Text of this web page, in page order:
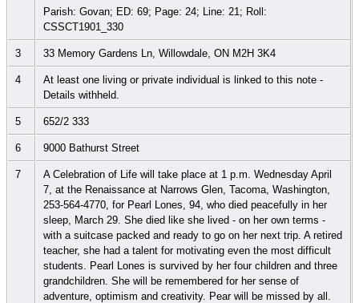
Parish: Govan; ED: 69; Page: 24; Line: 21; Roll:
CSSCT1901_330
3 33 Memory Gardens Ln, Willowdale, ON M2H 3K4
4
At least one living or private individual is linked to this note -
Details withheld.
5 652/2 333
6 9000 Bathurst Street
7
A Celebration of Life will take place at 1 p.m. Wednesday April
7, at the Renaissance at Narrows Glen, Tacoma, Washington,
253-564-4770, for Pearl Lones, 94, who died peacefully in her
sleep, March 29. She died like she lived - on her own terms -
with a suitcase packed and ready to go on her next trip. A retired
teacher, she had a talent for motivating even the most difficult
students. Pearl Lones is survived by her four children and three
grandchildren. She will be remembered for her sense of
adventure, optimism and creativity. Pear will be missed by all.